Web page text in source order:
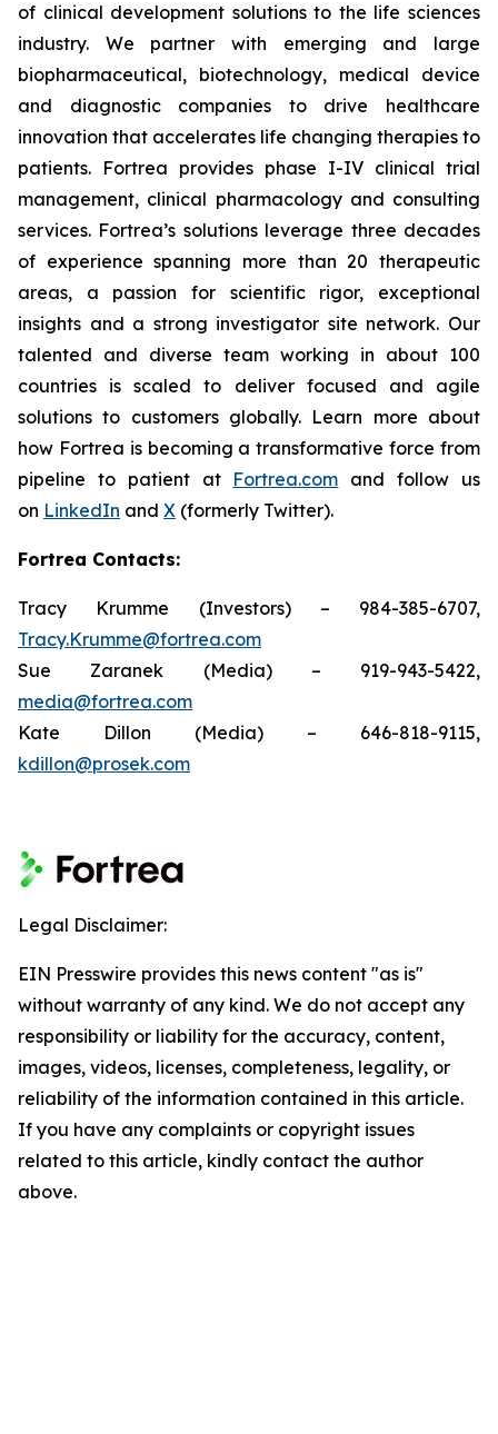
of clinical development solutions to the life sciences
industry. We partner with emerging and large
biopharmaceutical, biotechnology, medical device
and diagnostic companies to drive healthcare
innovation that accelerates life changing therapies to
patients. Fortrea provides phase I-IV clinical trial
management, clinical pharmacology and consulting
services. Fortrea’s solutions leverage three decades
of experience spanning more than 20 therapeutic
areas, a passion for scientific rigor, exceptional
insights and a strong investigator site network. Our
talented and diverse team working in about 100
countries is scaled to deliver focused and agile
solutions to customers globally. Learn more about
how Fortrea is becoming a transformative force from
pipeline to patient at Fortrea.com and follow us
on LinkedIn and X (formerly Twitter).
Fortrea Contacts:
Tracy Krumme (Investors) – 984-385-6707,
Tracy.Krumme@fortrea.com
Sue Zaranek (Media) – 919-943-5422,
media@fortrea.com
Kate Dillon (Media) – 646-818-9115,
kdillon@prosek.com
Legal Disclaimer:
EIN Presswire provides this news content "as is"
without warranty of any kind. We do not accept any
responsibility or liability for the accuracy, content,
images, videos, licenses, completeness, legality, or
reliability of the information contained in this article.
If you have any complaints or copyright issues
related to this article, kindly contact the author
above.